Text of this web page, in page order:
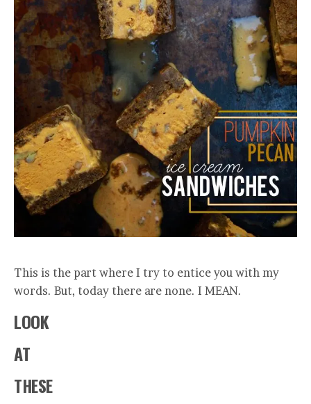
This is the part where I try to entice you with my
words. But, today there are none. I MEAN.
LOOK
AT
THESE